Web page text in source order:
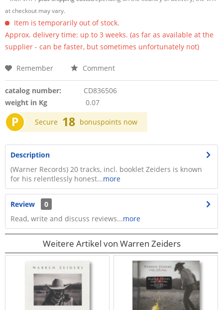
at checkout may vary.
Item is temporarily out of stock.
Approx. delivery time: up to 3 weeks. (as far as available at the
supplier - can be faster, but sometimes unfortunately not)
Remember Comment
catalog number:
CD836506
weight in Kg
0.07
P Secure 18 bonuspoints now
Description
(Warner Records) 20 tracks, incl. booklet Zeiders is known
for his relentlessly honest...more
Review
0
Read, write and discuss reviews...more
Weitere Artikel von Warren Zeiders